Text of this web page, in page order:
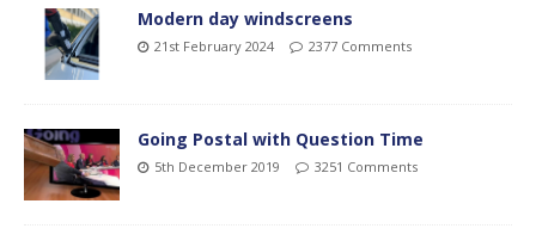
Modern day windscreens
21st February 2024 2377 Comments
Going Postal with Question Time
5th December 2019 3251 Comments